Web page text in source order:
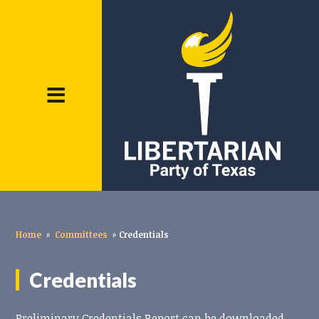
Home » Committees » Credentials
Credentials